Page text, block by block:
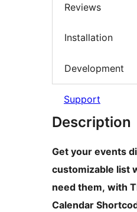
Reviews
Installation
Development
Support
Description
Get your events
customizable list
need them, with
Calendar